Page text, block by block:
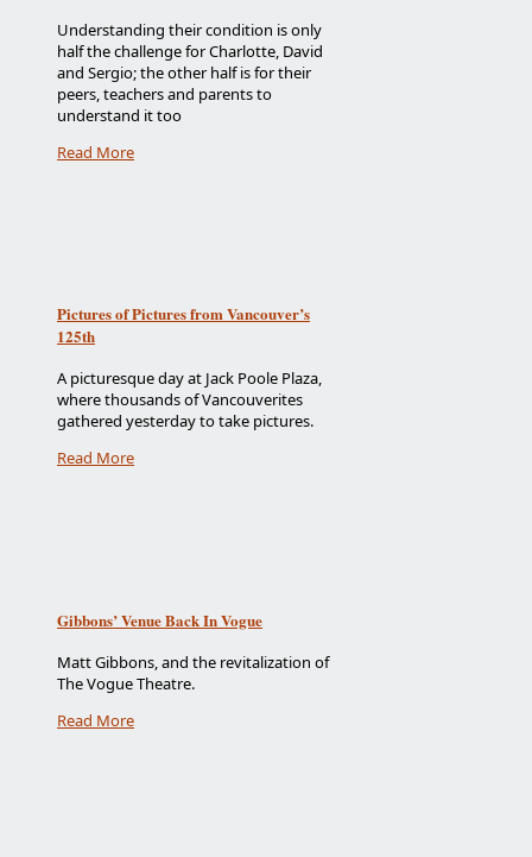
Understanding their condition is only
half the challenge for Charlotte, David
and Sergio; the other half is for their
peers, teachers and parents to
understand it too
Read More
Pictures of Pictures from Vancouver’s
125th
A picturesque day at Jack Poole Plaza,
where thousands of Vancouverites
gathered yesterday to take pictures.
Read More
Gibbons’ Venue Back In Vogue
Matt Gibbons, and the revitalization of
The Vogue Theatre.
Read More